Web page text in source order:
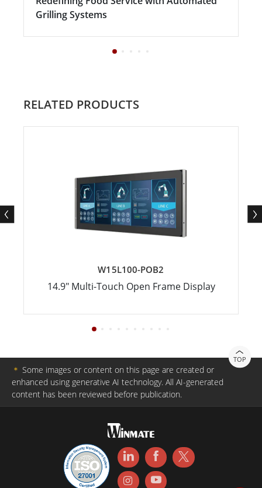
Grilling Systems
RELATED PRODUCTS
W15L100-POB2
14.9" Multi-Touch Open Frame Display
TOP
＊ Some images or content on this page are created or
enhanced using generative AI technology. All AI-generated
content has been reviewed before publication.